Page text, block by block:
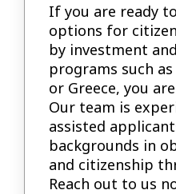
If you are ready
options for
by investment
programs such as
or Greece, you
Our team is
assisted
backgrounds in
and citizenship
Reach out to us